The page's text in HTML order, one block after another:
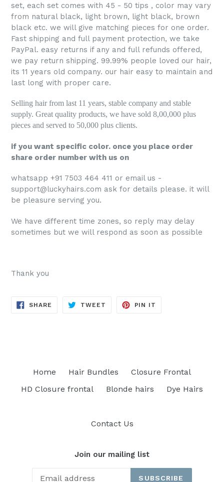
set, each set comes with 45 - 50 tips , color may vary
from natural black, light brown, light black, brown
black etc. we will give matching pieces for one order.
Fast shipping and full payment protection, we take
PayPal. easy returns if any and full refunds offered,
we pay return shipping. 99.99% people loved our hair,
its 11 years old company. our hair easy to maintain and
last long with proper care.
Selling hair from last 11 years, stable company and stable
supply. Great quality products, we have sold 8,00,000 plus
pieces and served to 50,000 plus clients.
if you want specific color. once you place order
share order number with us on
whatsapp +91 7503 464 411 or email us -
support@luckyhairs.com ask for details please. it will
be pleasure serving you.
We have different time zones, so reply may delay
sometimes but we will respond as soon as possible
Thank you
SHARE SHARE
TWEET TWEET
PIN IT
Home Hair Bundles
Closure Frontal
HD Closure frontal
Blonde hairs Dye Hairs
Contact Us
Join our mailing list
SUBSCRIBE